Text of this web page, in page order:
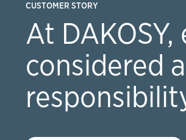
CUSTOMER STORY
At
considered